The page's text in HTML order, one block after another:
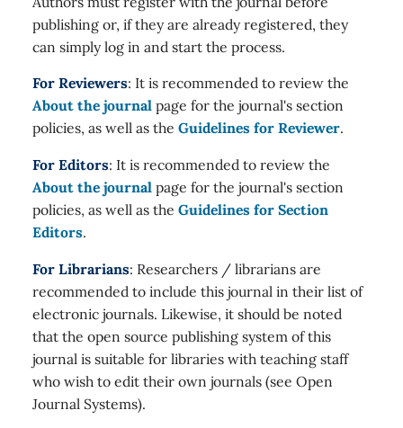
publishing or, if they are already registered, they
can simply log in and start the process.
For Reviewers: It is recommended to review the
About the journal page for the journal's section
policies, as well as the Guidelines for Reviewer.
For Editors: It is recommended to review the
About the journal page for the journal's section
policies, as well as the Guidelines for Section
Editors.
For Librarians: Researchers / librarians are
recommended to include this journal in their list of
electronic journals. Likewise, it should be noted
that the open source publishing system of this
journal is suitable for libraries with teaching staff
who wish to edit their own journals (see Open
Journal Systems).